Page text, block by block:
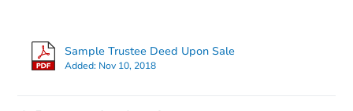
TBDOpening Bid
Sample Trustee Deed Upon Sale
Added: Nov 10, 2018